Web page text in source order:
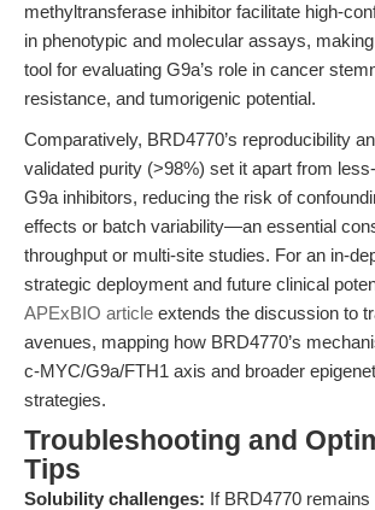
methyltransferase inhibitor facilitate high-
in phenotypic and molecular assays,
tool for evaluating G9a’s role in cancer
resistance, and tumorigenic potential.
Comparatively, BRD4770’s reproducibility
validated purity (>98%) set it apart from
G9a inhibitors, reducing the risk of
effects or batch variability—an essential
throughput or multi-site studies. For an in-
strategic deployment and future clinical
APExBIO article extends the discussion to
avenues, mapping how BRD4770’s
c-MYC/G9a/FTH1 axis and broader
strategies.
Troubleshooting and
Tips
Solubility challenges: If BRD4770